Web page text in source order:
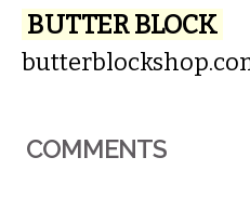
BUTTER BLOCK
COMMENTS